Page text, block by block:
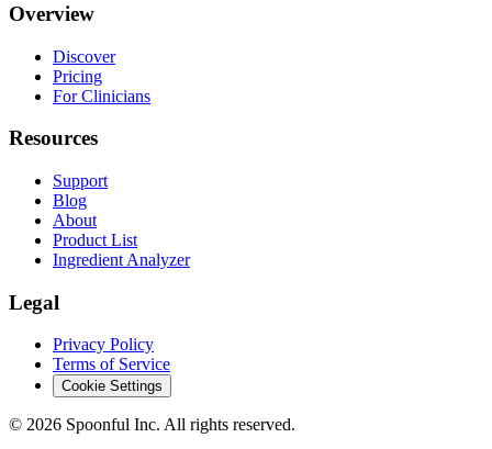
Overview
Discover
Pricing
For Clinicians
Resources
Support
Blog
About
Product List
Ingredient Analyzer
Legal
Privacy Policy
Terms of Service
Cookie Settings
© 2026 Spoonful Inc. All rights reserved.